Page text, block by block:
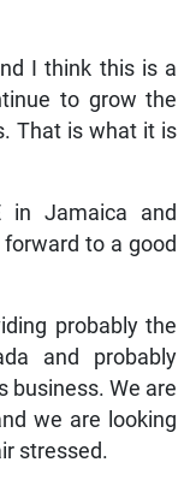
I think this is a
to grow the
That is what it is
in Jamaica and
to a good
probably the
and probably
business. We are
we are looking
stressed.